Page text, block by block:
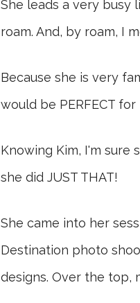
She leads a very busy
roam. And, by roam, I
Because she is very
would be PERFECT
Knowing Kim, I'm sure
she did JUST THAT!
She came into her
Destination photo
designs. Over the top,